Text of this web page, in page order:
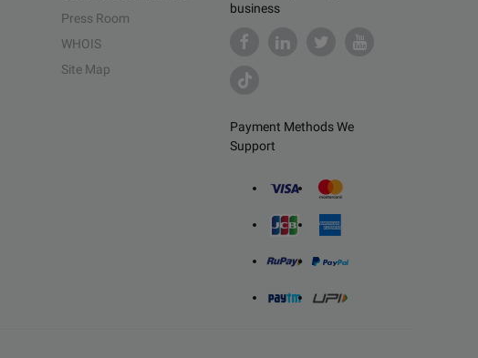
business
Payment Methods We
Support
Press Room
WHOIS
Site Map